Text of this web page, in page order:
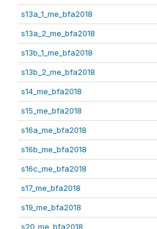
s13a_1_me_bfa2018
s13a_2_me_bfa2018
s13b_1_me_bfa2018
s13b_2_me_bfa2018
s14_me_bfa2018
s15_me_bfa2018
s16a_me_bfa2018
s16b_me_bfa2018
s16c_me_bfa2018
s17_me_bfa2018
s19_me_bfa2018
s20_me_bfa2018